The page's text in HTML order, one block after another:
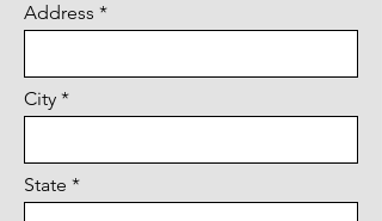
Address
City
State